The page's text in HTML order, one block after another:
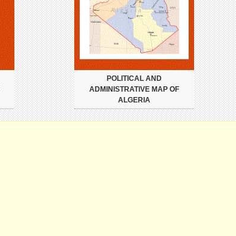
POLITICAL AND
ADMINISTRATIVE MAP OF
ALGERIA